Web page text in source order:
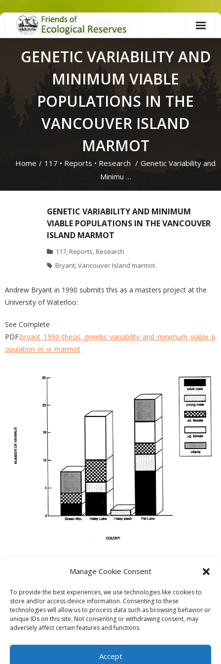
Manage Cookie Consent
To provide the best experiences, we use technologies like cookies to
store and/or access device information. Consenting to these
technologies will allow us to process data such as browsing behavior or
unique IDs on this site. Not consenting or withdrawing consent, may
adversely affect certain features and functions.
Accept
Skip
GENETIC VARIABILITY AND
MINIMUM VIABLE
POPULATIONS IN THE
VANCOUVER ISLAND
MARMOT
Home / 117 • Reports • Research / Genetic Variability and
Minimu …
GENETIC VARIABILITY AND MINIMUM
VIABLE POPULATIONS IN THE VANCOUVER
ISLAND MARMOT
117, Reports, Research
Bryant,Vancouver Island marmot.
Andrew Bryant in 1990 submits this as a masters project at the
University of Waterloo:
See Complete
PDF:bryant_1990_thesis_genetic_variability_and_minimum_viable_p
opulation_in_vi_marmot
Get Involved